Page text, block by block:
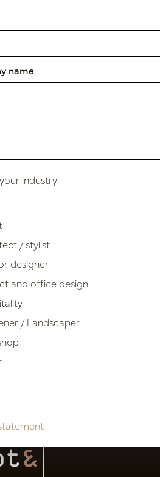
name
industry
/ stylist
designer
and office design
/ Landscaper